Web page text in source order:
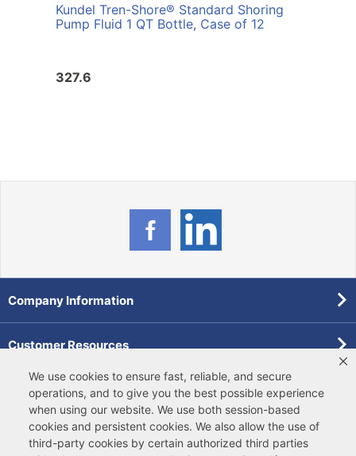
We use cookies to ensure fast, reliable, and secure
operations, and to give you the best possible experience
when using our website. We use both session-based
cookies and persistent cookies. We also allow the use of
third-party cookies by certain authorized third parties
Kundel Tren-Shore® Standard Shoring
Pump Fluid 1 QT Bottle, Case of 12
327.6
Company Information
Customer Resources
Forms
Pollardwater Catalog